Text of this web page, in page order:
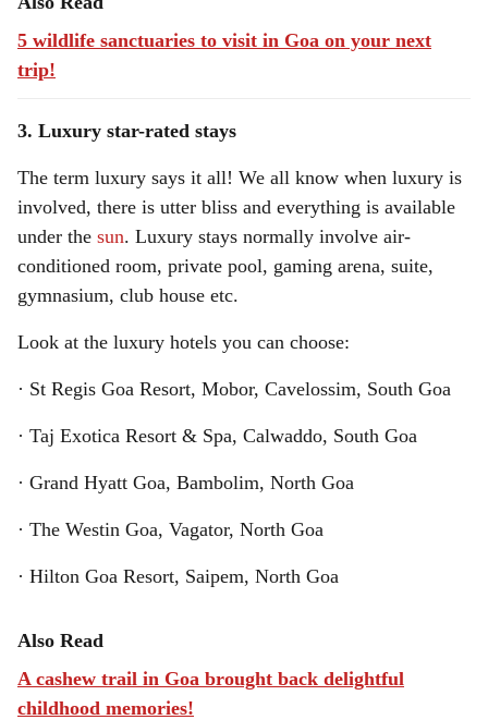
5 wildlife sanctuaries to visit in Goa on your next
trip!
3. Luxury star-rated stays
The term luxury says it all! We all know when luxury is
involved, there is utter bliss and everything is available
under the sun. Luxury stays normally involve air-
conditioned room, private pool, gaming arena, suite,
gymnasium, club house etc.
Look at the luxury hotels you can choose:
· St Regis Goa Resort, Mobor, Cavelossim, South Goa
· Taj Exotica Resort & Spa, Calwaddo, South Goa
· Grand Hyatt Goa, Bambolim, North Goa
· The Westin Goa, Vagator, North Goa
· Hilton Goa Resort, Saipem, North Goa
Also Read
A cashew trail in Goa brought back delightful
childhood memories!